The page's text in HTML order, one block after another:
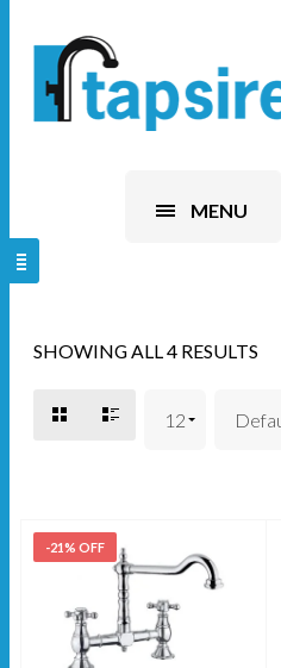
MENU
SHOWING ALL 4 RESULTS
-21% OFF